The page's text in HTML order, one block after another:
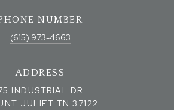
NUMBER
(615) 973-4663
ADDRESS
INDUSTRIAL DR
JULIET TN 37122